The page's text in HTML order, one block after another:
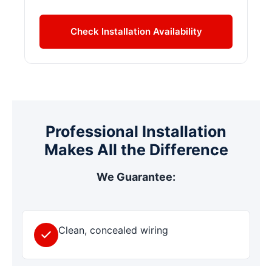
Check Installation Availability
Professional Installation
Makes All the Difference
We Guarantee:
Clean, concealed wiring